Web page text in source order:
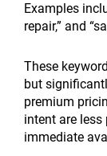
Examples
repair,” and
These
but
premium
intent are less
immediate